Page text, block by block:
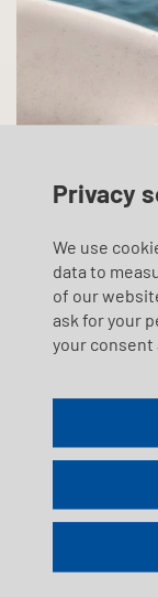
Privacy
We use
data to
of our
ask for your
your consent
Sustainability
We take
Sustainability is a
and aims to play
regard to